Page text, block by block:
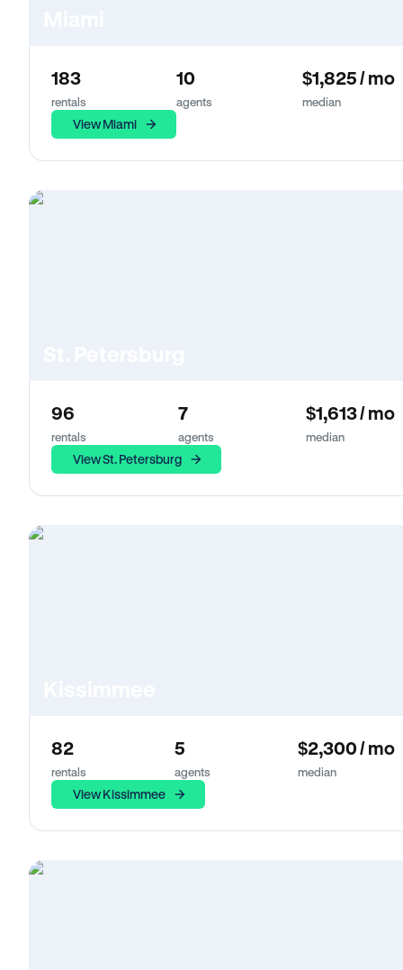
183
rentals
10
agents
$1,825 / mo
median
View Miami
96
rentals
7
agents
$1,613 / mo
median
View St. Petersburg
82
rentals
5
agents
$2,300 / mo
median
View Kissimmee